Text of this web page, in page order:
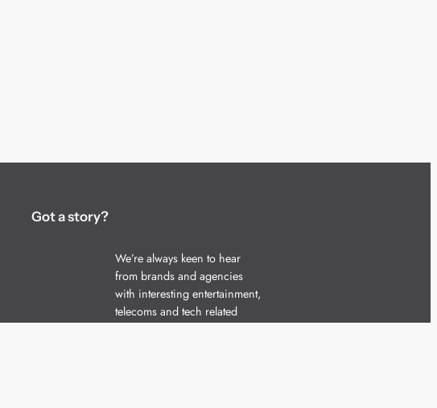
Got a story?
We’re always keen to hear
from brands and agencies
with interesting entertainment,
telecoms and tech related